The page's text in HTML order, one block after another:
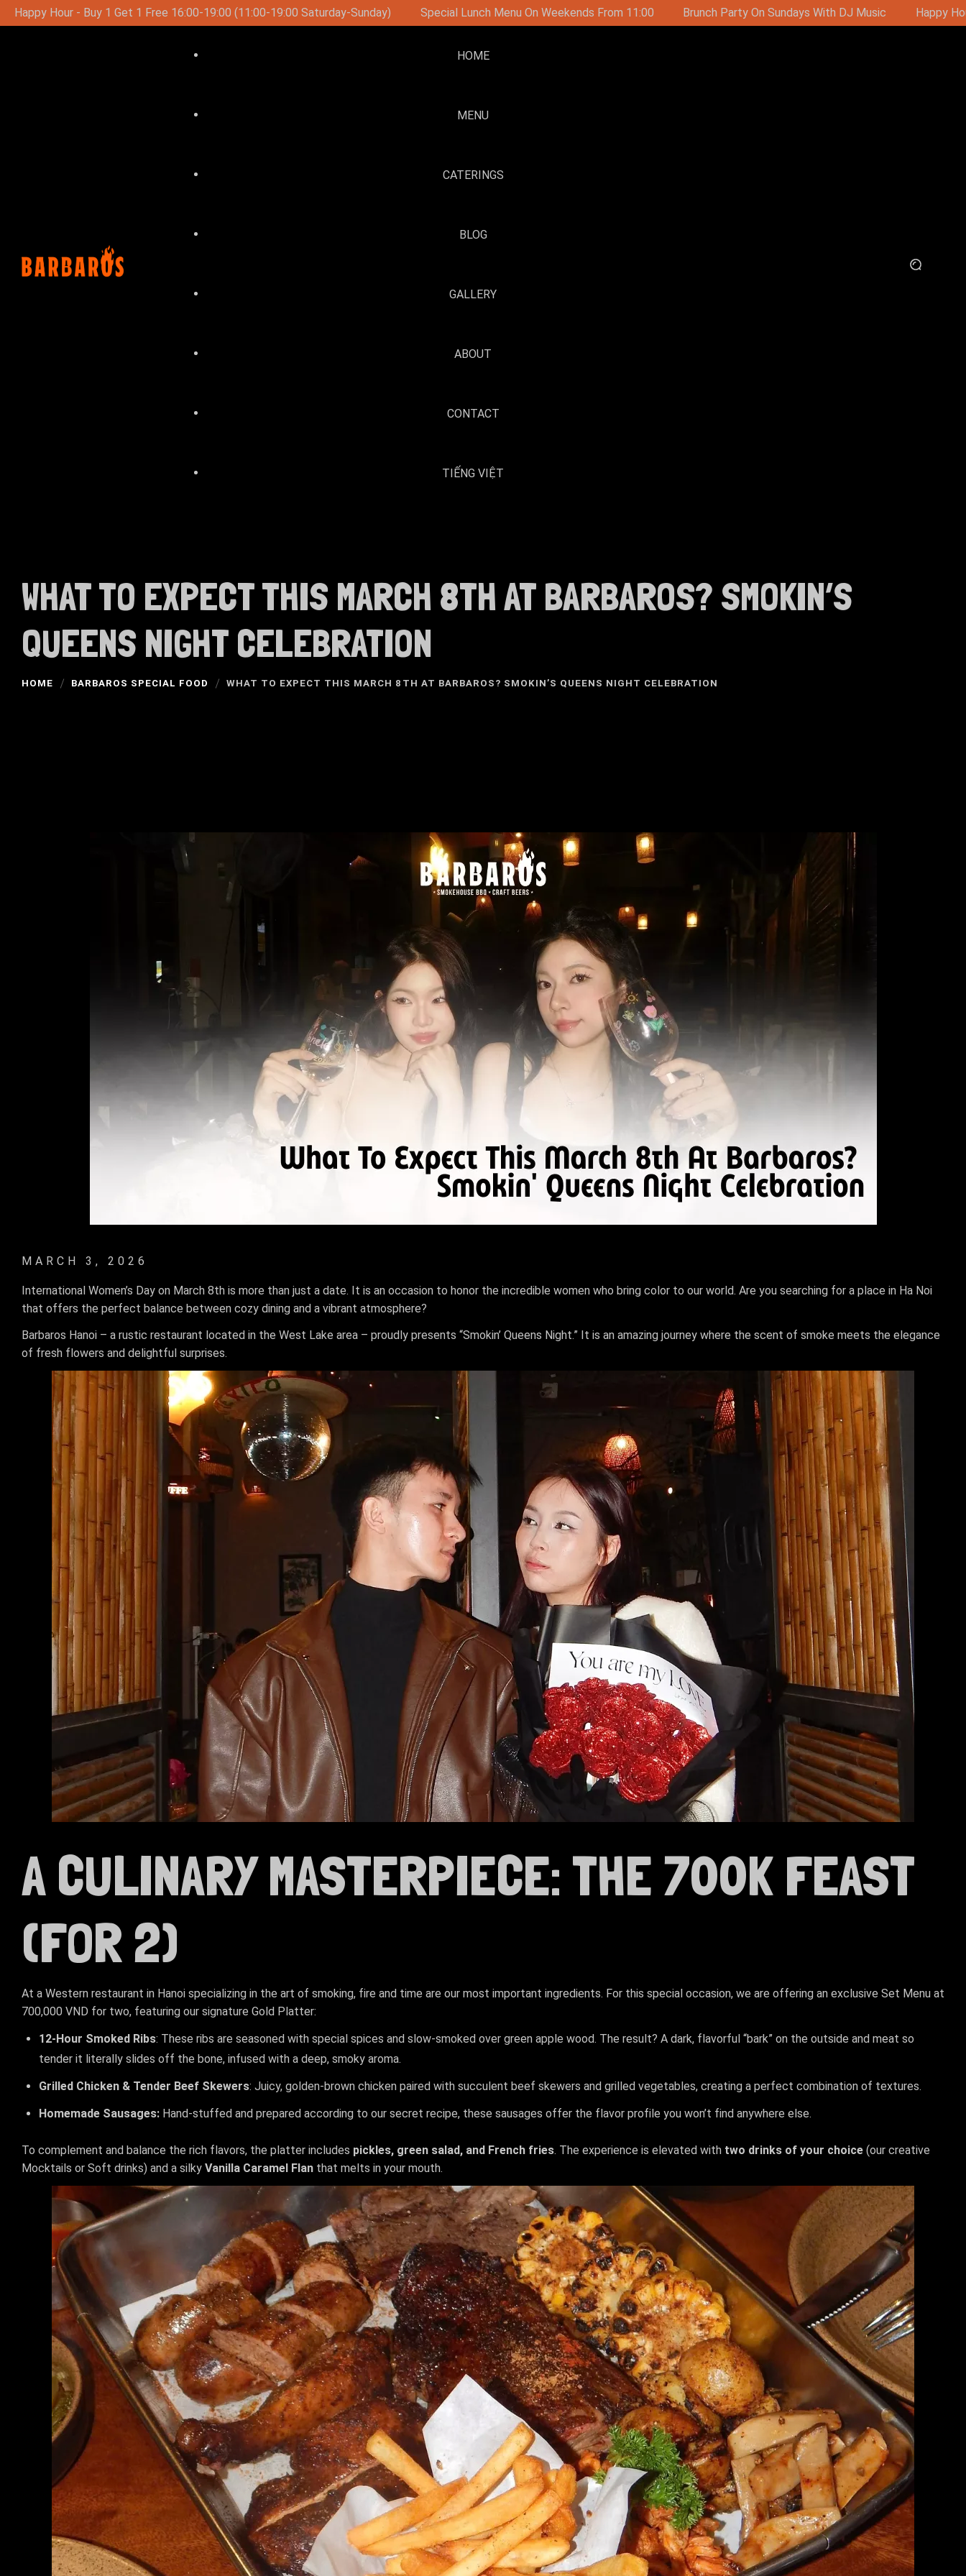
(11:00-19:00 Saturday-Sunday) Special Lunch Menu On Weekends From 11:00 Brunch Party On Sundays With DJ Music Happy Hour - Buy 1 Get 1 Free 16:00-19:00 (11:00-
HOME
MENU
CATERINGS
BLOG
GALLERY
ABOUT
CONTACT
TIẾNG VIỆT
WHAT TO EXPECT THIS MARCH 8TH AT BARBAROS? SMOKIN’S
QUEENS NIGHT CELEBRATION
HOME BARBAROS SPECIAL FOOD WHAT TO EXPECT THIS MARCH 8TH AT BARBAROS? SMOKIN’S QUEENS NIGHT CELEBRATION
MARCH 3, 2026
International Women’s Day on March 8th is more than just a date. It is an occasion to honor the incredible women who bring color to our world. Are you searching for a place in Ha Noi
that offers the perfect balance between cozy dining and a vibrant atmosphere?
Barbaros Hanoi – a rustic restaurant located in the West Lake area – proudly presents “Smokin’ Queens Night.” It is an amazing journey where the scent of smoke meets the elegance
of fresh flowers and delightful surprises.
A CULINARY MASTERPIECE: THE 700K FEAST
(FOR 2)
At a Western restaurant in Hanoi specializing in the art of smoking, fire and time are our most important ingredients. For this special occasion, we are offering an exclusive Set Menu at
700,000 VND for two, featuring our signature Gold Platter:
12-Hour Smoked Ribs: These ribs are seasoned with special spices and slow-smoked over green apple wood. The result? A dark, flavorful “bark” on the outside and meat so
tender it literally slides off the bone, infused with a deep, smoky aroma.
Grilled Chicken & Tender Beef Skewers: Juicy, golden-brown chicken paired with succulent beef skewers and grilled vegetables, creating a perfect combination of textures.
Homemade Sausages: Hand-stuffed and prepared according to our secret recipe, these sausages offer the flavor profile you won’t find anywhere else.
To complement and balance the rich flavors, the platter includes pickles, green salad, and French fries. The experience is elevated with two drinks of your choice (our creative
Mocktails or Soft drinks) and a silky Vanilla Caramel Flan that melts in your mouth.